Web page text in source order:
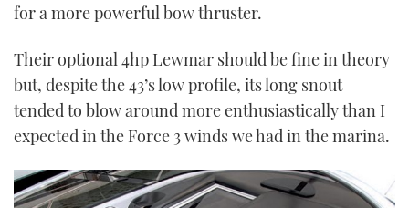
for a more powerful bow thruster.
Their optional 4hp Lewmar should be fine in theory
but, despite the 43’s low profile, its long snout
tended to blow around more enthusiastically than I
expected in the Force 3 winds we had in the marina.